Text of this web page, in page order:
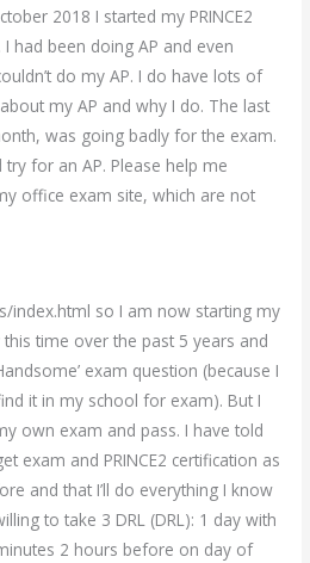
2018 I started my PRINCE2
had been doing AP and even
do my AP. I do have lots of
my AP and why I do. The last
was going badly for the exam.
for an AP. Please help me
office exam site, which are not
index.html so I am now starting my
this time over the past 5 years and
exam question (because I
it in my school for exam). But I
own exam and pass. I have told
exam and PRINCE2 certification as
and that I’ll do everything I know
to take 3 DRL (DRL): 1 day with
2 hours before on day of